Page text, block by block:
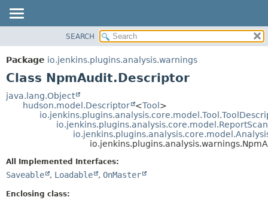
PACKAGE
CLASS
TREE
DEPRECATED
CONSTR
METHOD
DETAIL:
FIELD
SEARCH
Package io.jenkins.plugins.analysis.warnings
Class NpmAudit.Descriptor
java.lang.Object
hudson.model.Descriptor
<Tool>
All Implemented Interfaces:
Saveable , Loadable , OnMaster
Enclosing class: